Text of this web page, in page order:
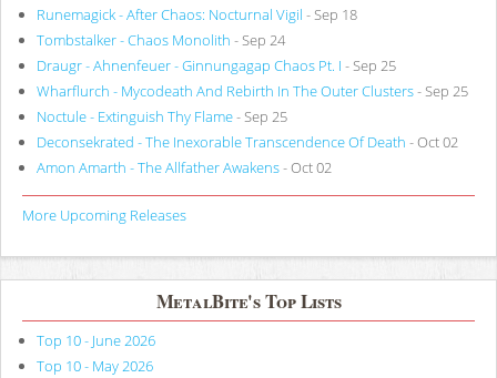
Runemagick - After Chaos: Nocturnal Vigil - Sep 18
Tombstalker - Chaos Monolith - Sep 24
Draugr - Ahnenfeuer - Ginnungagap Chaos Pt. I - Sep 25
Wharflurch - Mycodeath And Rebirth In The Outer Clusters- Sep 25
Noctule - Extinguish Thy Flame- Sep 25
Deconsekrated - The Inexorable Transcendence Of Death - Oct 02
Amon Amarth - The Allfather Awakens- Oct 02
More Upcoming Releases
MetalBite's Top Lists
Top 10 - June 2026
Top 10 - May 2026